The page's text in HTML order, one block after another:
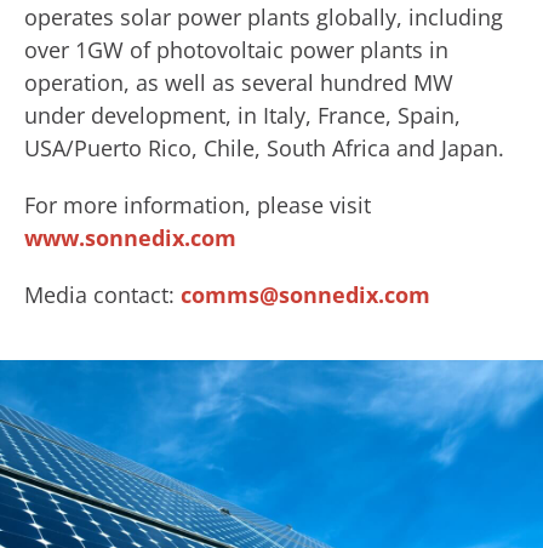
operates solar power plants globally, including
over 1GW of photovoltaic power plants in
operation, as well as several hundred MW
under development, in Italy, France, Spain,
USA/Puerto Rico, Chile, South Africa and Japan.
For more information, please visit
www.sonnedix.com
Media contact: comms@sonnedix.com